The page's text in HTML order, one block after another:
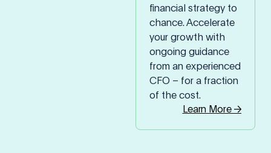
financial strategy to
chance. Accelerate
your growth with
ongoing guidance
from an experienced
CFO – for a fraction
of the cost.
Learn More →